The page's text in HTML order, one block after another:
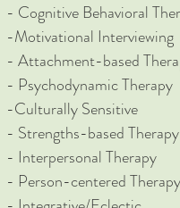
​- Cognitive Behavioral
-Motivational Interviewing
- Attachment-based
-
-Culturally Sensitive
- Strengths-
- Interpersonal Therapy
- Person-centered Therapy